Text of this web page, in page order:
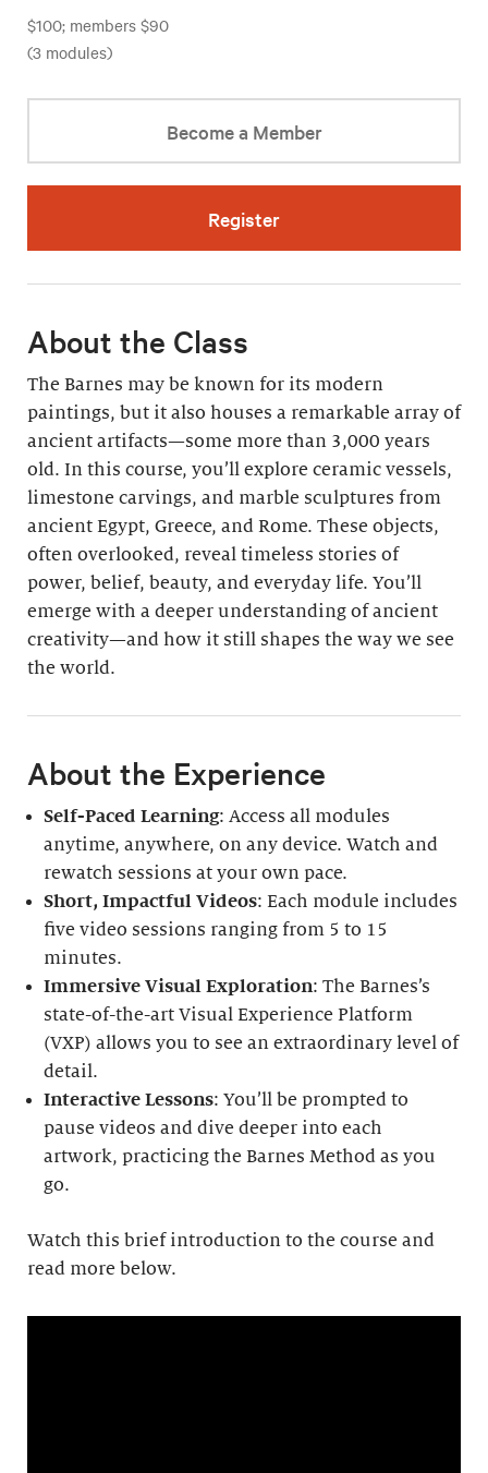
$100; members $90
(3 modules)
Become a Member
Register
About the Class
The Barnes may be known for its modern
paintings, but it also houses a remarkable array of
ancient artifacts—some more than 3,000 years
old. In this course, you’ll explore ceramic vessels,
limestone carvings, and marble sculptures from
ancient Egypt, Greece, and Rome. These objects,
often overlooked, reveal timeless stories of
power, belief, beauty, and everyday life. You’ll
emerge with a deeper understanding of ancient
creativity—and how it still shapes the way we see
the world.
About the Experience
Self-Paced Learning: Access all modules
anytime, anywhere, on any device. Watch and
rewatch sessions at your own pace.
Short, Impactful Videos: Each module includes
five video sessions ranging from 5 to 15
minutes.
Immersive Visual Exploration: The Barnes’s
state-of-the-art Visual Experience Platform
(VXP) allows you to see an extraordinary level of
detail.
Interactive Lessons: You’ll be prompted to
pause videos and dive deeper into each
artwork, practicing the Barnes Method as you
go.
Watch this brief introduction to the course and
read more below.